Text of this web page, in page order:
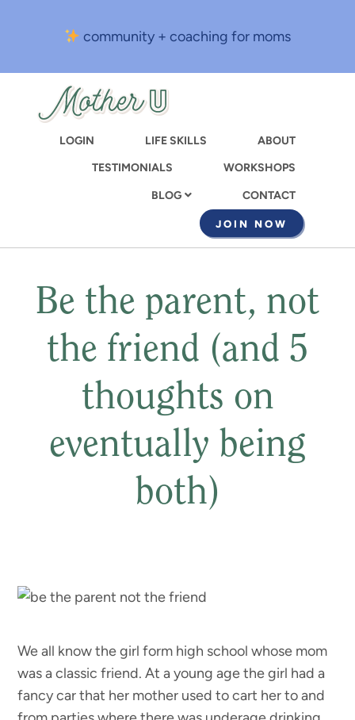
content
community + coaching for moms
LOGIN LIFE SKILLS
ABOUT
TESTIMONIALS
WORKSHOPS
BLOG CONTACT
JOIN NOW
Be the parent, not
the friend (and 5
thoughts on
eventually being
both)
We all know the girl form high school whose mom
was a classic friend. At a young age the girl had a
fancy car that her mother used to cart her to and